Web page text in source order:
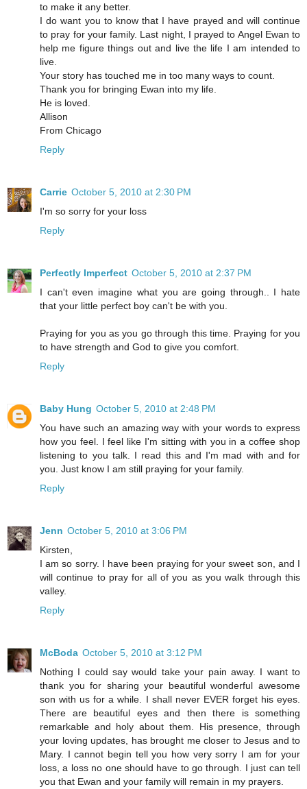
to make it any better.
I do want you to know that I have prayed and will continue
to pray for your family. Last night, I prayed to Angel Ewan to
help me figure things out and live the life I am intended to
live.
Your story has touched me in too many ways to count.
Thank you for bringing Ewan into my life.
He is loved.
Allison
From Chicago
Reply
Carrie October 5, 2010 at 2:30 PM
I'm so sorry for your loss
Reply
Perfectly Imperfect October 5, 2010 at 2:37 PM
I can't even imagine what you are going through.. I hate
that your little perfect boy can't be with you.
Praying for you as you go through this time. Praying for you
to have strength and God to give you comfort.
Reply
Baby Hung October 5, 2010 at 2:48 PM
You have such an amazing way with your words to express
how you feel. I feel like I'm sitting with you in a coffee shop
listening to you talk. I read this and I'm mad with and for
you. Just know I am still praying for your family.
Reply
Jenn October 5, 2010 at 3:06 PM
Kirsten,
I am so sorry. I have been praying for your sweet son, and I
will continue to pray for all of you as you walk through this
valley.
Reply
McBoda October 5, 2010 at 3:12 PM
Nothing I could say would take your pain away. I want to
thank you for sharing your beautiful wonderful awesome
son with us for a while. I shall never EVER forget his eyes.
There are beautiful eyes and then there is something
remarkable and holy about them. His presence, through
your loving updates, has brought me closer to Jesus and to
Mary. I cannot begin tell you how very sorry I am for your
loss, a loss no one should have to go through. I just can tell
you that Ewan and your family will remain in my prayers.